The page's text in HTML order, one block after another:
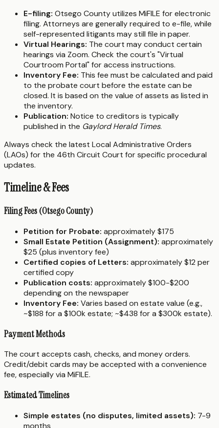
E-filing: Otsego County utilizes MiFILE for electronic
filing. Attorneys are generally required to e-file, while
self-represented litigants may still file in paper.
Virtual Hearings: The court may conduct certain
hearings via Zoom. Check the court's "Virtual
Courtroom Portal" for access instructions.
Inventory Fee: This fee must be calculated and paid
to the probate court before the estate can be
closed. It is based on the value of assets as listed in
the inventory.
Publication: Notice to creditors is typically
published in the Gaylord Herald Times.
Always check the latest Local Administrative Orders
(LAOs) for the 46th Circuit Court for specific procedural
updates.
Timeline & Fees
Filing Fees (Otsego County)
Petition for Probate: approximately $175
Small Estate Petition (Assignment): approximately
$25 (plus inventory fee)
Certified copies of Letters: approximately $12 per
certified copy
Publication costs: approximately $100-$200
depending on the newspaper
Inventory Fee: Varies based on estate value (e.g.,
~$188 for a $100k estate; ~$438 for a $300k estate).
Payment Methods
The court accepts cash, checks, and money orders.
Credit/debit cards may be accepted with a convenience
fee, especially via MiFILE.
Estimated Timelines
Simple estates (no disputes, limited assets): 7-9
months